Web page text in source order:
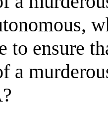
to ensure
a